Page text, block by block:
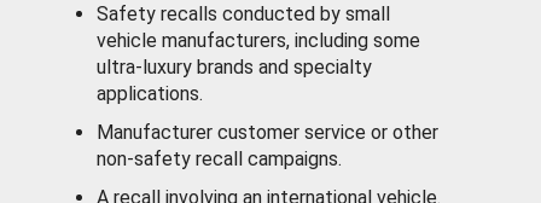
Safety recalls conducted by small
vehicle manufacturers, including some
ultra-luxury brands and specialty
applications.
Manufacturer customer service or other
non-safety recall campaigns.
A recall involving an international vehicle.